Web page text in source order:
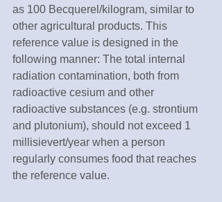
as 100 Becquerel/kilogram, similar to
other agricultural products. This
reference value is designed in the
following manner: The total internal
radiation contamination, both from
radioactive cesium and other
radioactive substances (e.g. strontium
and plutonium), should not exceed 1
millisievert/year when a person
regularly consumes food that reaches
the reference value.